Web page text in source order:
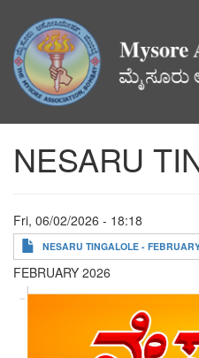
main
content
NESARU
Fri, 06/02/2026 - 18:18
NESARU TINGALOLE -
FEBRUARY 2026